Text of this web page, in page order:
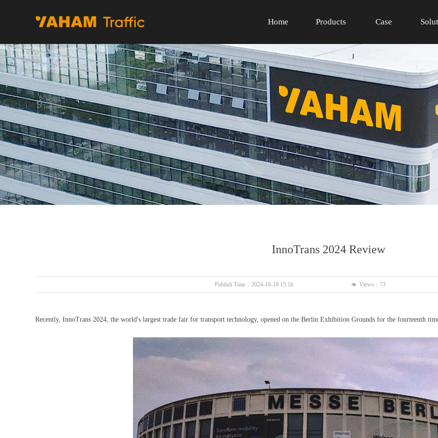
Home Products Case
InnoTrans 2024 Review
Recently, InnoTrans 2024, the world's largest trade fair for transport technology, opened on the Berlin Exhibition Grounds for the fourteenth
Publish Time： 2024-10-18 15:16 넶 Views： 73